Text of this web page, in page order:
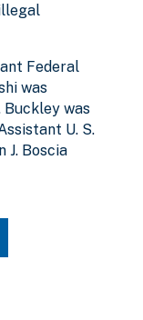
Federal
was
Buckley was
U. S.
J. Boscia